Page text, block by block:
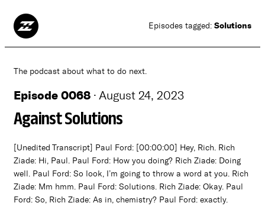
Episodes tagged:Solutions
The podcast about what to do next.
Episode 0068· August 24, 2023
Against Solutions
[Unedited Transcript] Paul Ford: [00:00:00] Hey, Rich. Rich
Ziade: Hi, Paul. Paul Ford: How you doing? Rich Ziade: Doing
well. Paul Ford: So look, I’m going to throw a word at you. Rich
Ziade: Mm hmm. Paul Ford: Solutions. Rich Ziade: Okay. Paul
Ford: So, Rich Ziade: As in, chemistry? Paul Ford: exactly.